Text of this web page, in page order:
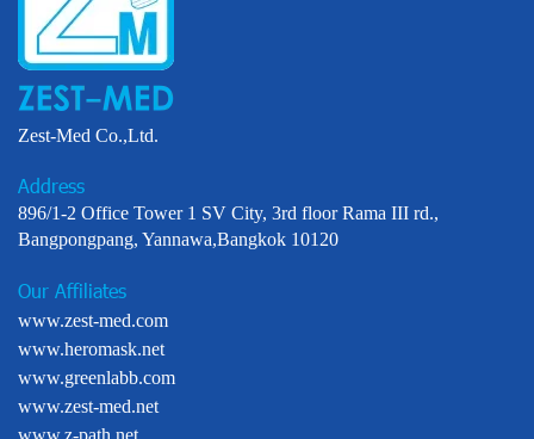
Zest-Med Co.,Ltd.
Address
896/1-2 Office Tower 1 SV City, 3rd floor Rama III rd.,
Bangpongpang, Yannawa,Bangkok 10120
Our Affiliates
www.zest-med.com
www.heromask.net
www.greenlabb.com
www.zest-med.net
www.z-path.net